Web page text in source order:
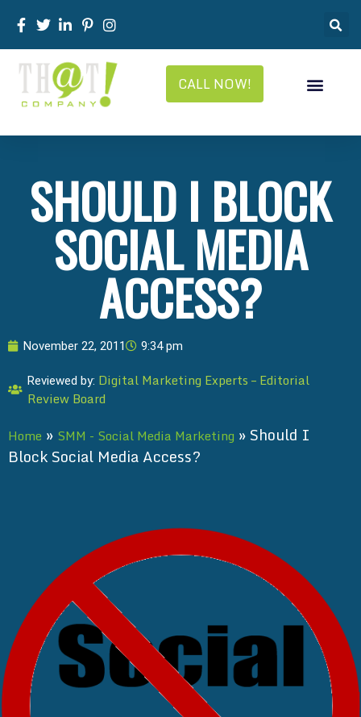
CALL NOW!
SHOULD I BLOCK
SOCIAL MEDIA
ACCESS?
November 22, 2011 9:34 pm
Reviewed by: Digital Marketing Experts – Editorial
Review Board
Home » SMM - Social Media Marketing » Should I
Block Social Media Access?